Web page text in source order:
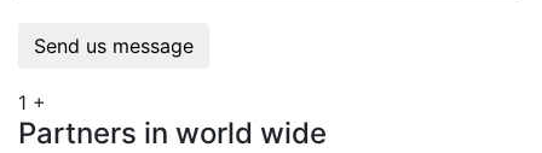
Send us message
1 +
Partners in world wide